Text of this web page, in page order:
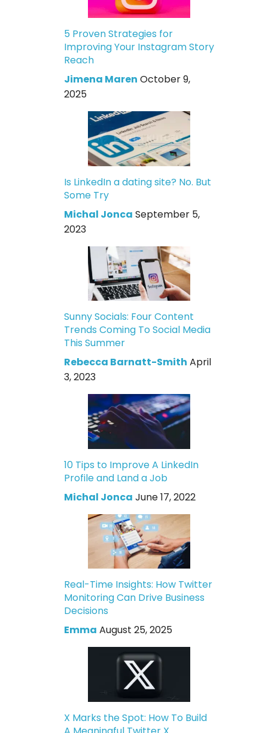
5 Proven Strategies for
Improving Your Instagram Story
Reach
Jimena Maren October 9,
2025
Is LinkedIn a dating site? No. But
Some Try
Michal Jonca September 5,
2023
Sunny Socials: Four Content
Trends Coming To Social Media
This Summer
Rebecca Barnatt-Smith April
3, 2023
10 Tips to Improve A LinkedIn
Profile and Land a Job
Michal Jonca June 17, 2022
Real-Time Insights: How Twitter
Monitoring Can Drive Business
Decisions
Emma August 25, 2025
X Marks the Spot: How To Build